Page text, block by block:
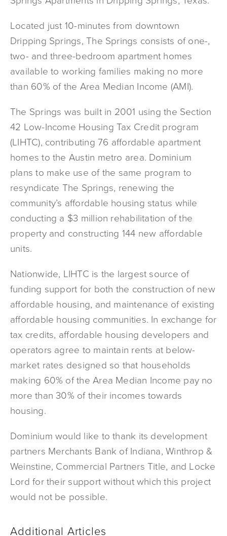
Located just 10-minutes from downtown
Dripping Springs, The Springs consists of one-,
two- and three-bedroom apartment homes
available to working families making no more
than 60% of the Area Median Income (AMI).
The Springs was built in 2001 using the Section
42 Low-Income Housing Tax Credit program
(LIHTC), contributing 76 affordable apartment
homes to the Austin metro area. Dominium
plans to make use of the same program to
resyndicate The Springs, renewing the
community’s affordable housing status while
conducting a $3 million rehabilitation of the
property and constructing 144 new affordable
units.
Nationwide, LIHTC is the largest source of
funding support for both the construction of new
affordable housing, and maintenance of existing
affordable housing communities. In exchange for
tax credits, affordable housing developers and
operators agree to maintain rents at below-
market rates designed so that households
making 60% of the Area Median Income pay no
more than 30% of their incomes towards
housing.
Dominium would like to thank its development
partners Merchants Bank of Indiana, Winthrop &
Weinstine, Commercial Partners Title, and Locke
Lord for their support without which this project
would not be possible.
Additional Articles